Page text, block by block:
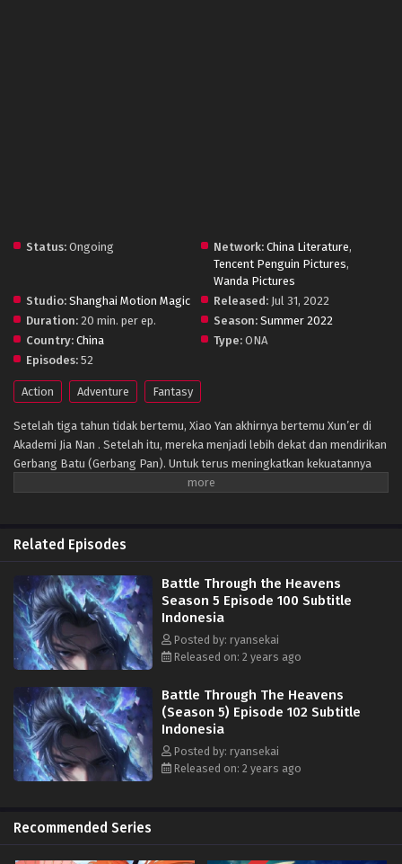
Status: Ongoing Network: China Literature,
Tencent Penguin Pictures,
Wanda Pictures
Studio: Shanghai Motion Magic Released: Jul 31, 2022
Duration: 20 min. per ep. Season: Summer 2022
Country: China Type: ONA
Episodes: 52
Action Adventure Fantasy
Setelah tiga tahun tidak bertemu, Xiao Yan akhirnya bertemu Xun’er di
Akademi Jia Nan . Setelah itu, mereka menjadi lebih dekat dan mendirikan
Gerbang Batu (Gerbang Pan). Untuk terus meningkatkan kekuatannya
dan membalaskan dendamnnya pada Sekte Misty Cloud, dia mengambil
Related Episodes
Battle Through the Heavens
Season 5 Episode 100 Subtitle
Indonesia
Posted by: ryansekai
Released on: 2 years ago
Battle Through The Heavens
(Season 5) Episode 102 Subtitle
Indonesia
Posted by: ryansekai
Released on: 2 years ago
Recommended Series